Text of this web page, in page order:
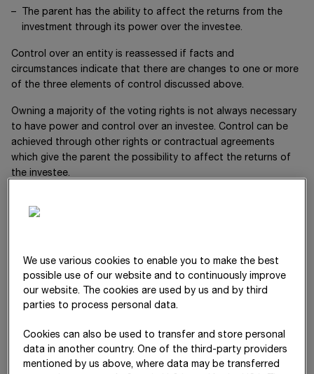
The parent has the ability to affect the returns from the
investment through its power over the investee.
Control over an entity is reassessed if facts and
circumstances indicate that there are changes to one or more
of the three elements of control discussed above.
Owning a majority of the voting rights is not always necessary
to have power and control over an investee. Control can be
achieved through other rights or contractual agreements
which give the parent the possibility to affect the returns of
the investee.
statements from the date on which the parent acquired
Capital consolidation is performed in accordance withIFRS 3
using the acquisition method. The acquisition costs of the
subsidiary are measured as the sum of the fair values of assets
Contingent considerations are also measured at their fair value
from the date of the business combination. Later deviations
from this value are recognised in profit or loss. Transaction
We use various cookies to enable you to make the best
possible use of our website and to continuously improve
our website. The cookies are used by us and by third
parties to process personal data.
Cookies can also be used to transfer and store personal
data in another country. One of the third-party providers
mentioned by us above, where data may be transferred